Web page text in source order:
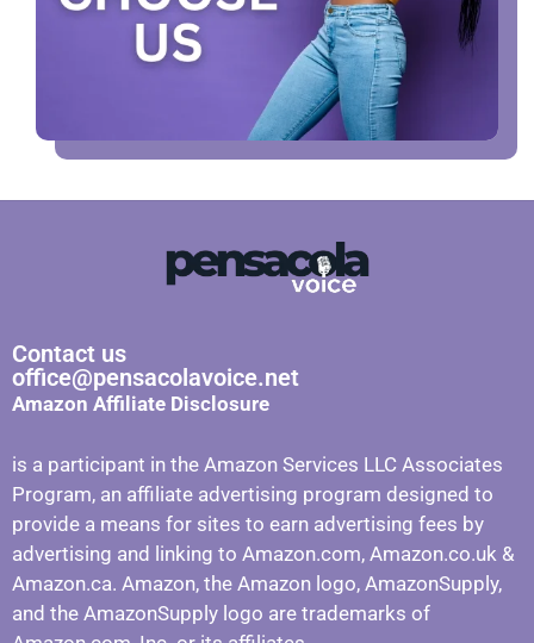
Contact us
office@pensacolavoice.net
Amazon Affiliate Disclosure
is a participant in the Amazon Services LLC Associates
Program, an affiliate advertising program designed to
provide a means for sites to earn advertising fees by
advertising and linking to Amazon.com, Amazon.co.uk &
Amazon.ca. Amazon, the Amazon logo, AmazonSupply,
and the AmazonSupply logo are trademarks of